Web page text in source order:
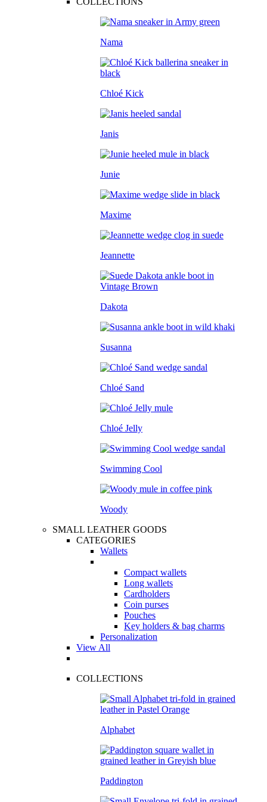
Nama
Chloé Kick
Janis
Junie
Maxime
Jeannette
Dakota
Susanna
Chloé Sand
Chloé Jelly
Swimming Cool
Woody
SMALL LEATHER GOODS
CATEGORIES
Wallets
Compact wallets
Long wallets
Cardholders
Coin purses
Pouches
Key holders & bag charms
Personalization
View All
COLLECTIONS
Alphabet
Paddington